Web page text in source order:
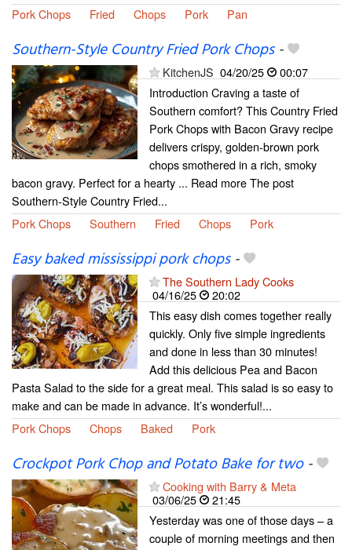
Pork Chops
Fried Chops Pork Pan
Southern-Style Country Fried Pork Chops-
KitchenJS 04/20/25
00:07
Introduction Craving a taste of
Southern comfort? This Country Fried
Pork Chops with Bacon Gravy recipe
delivers crispy, golden-brown pork
chops smothered in a rich, smoky
bacon gravy. Perfect for a hearty ... Read more The post
Southern-Style Country Fried...
Pork Chops
Southern Fried Chops Pork
Easy baked mississippi pork chops-
The Southern Lady Cooks
04/16/25
20:02
This easy dish comes together really
quickly. Only five simple ingredients
and done in less than 30 minutes!
Add this delicious Pea and Bacon
Pasta Salad to the side for a great meal. This salad is so easy to
make and can be made in advance. It’s wonderful!...
Pork Chops
Chops Baked Pork
Crockpot Pork Chop and Potato Bake for two-
Cooking with Barry & Meta
03/06/25
21:45
Yesterday was one of those days – a
couple of morning meetings and then